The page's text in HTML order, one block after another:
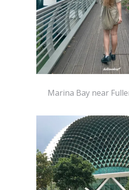
Marina Bay near